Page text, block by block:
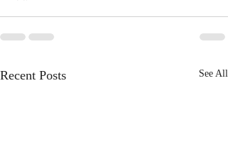
Recent Posts See All